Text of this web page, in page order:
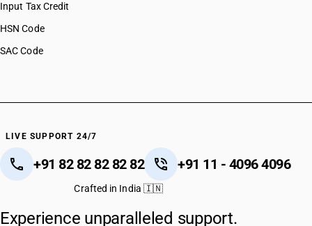
Input Tax Credit
HSN Code
SAC Code
LIVE SUPPORT 24/7
+91 82 82 82 82 82 +91 11 - 4096 4096
Crafted in India 🇮🇳
Experience unparalleled support.